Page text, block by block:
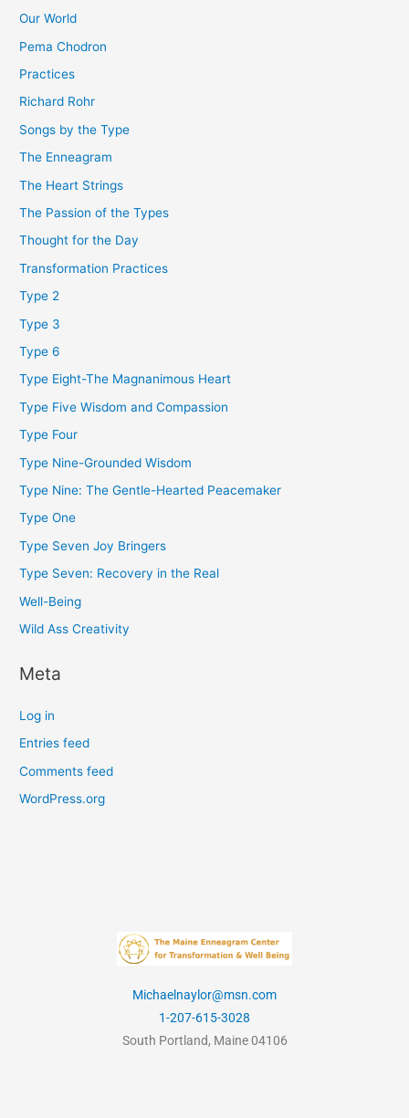
Our World
Pema Chodron
Practices
Richard Rohr
Songs by the Type
The Enneagram
The Heart Strings
The Passion of the Types
Thought for the Day
Transformation Practices
Type 2
Type 3
Type 6
Type Eight-The Magnanimous Heart
Type Five Wisdom and Compassion
Type Four
Type Nine-Grounded Wisdom
Type Nine: The Gentle-Hearted Peacemaker
Type One
Type Seven Joy Bringers
Type Seven: Recovery in the Real
Well-Being
Wild Ass Creativity
Meta
Log in
Entries feed
Comments feed
WordPress.org
Michaelnaylor@msn.com
1-207-615-3028
South Portland, Maine 04106